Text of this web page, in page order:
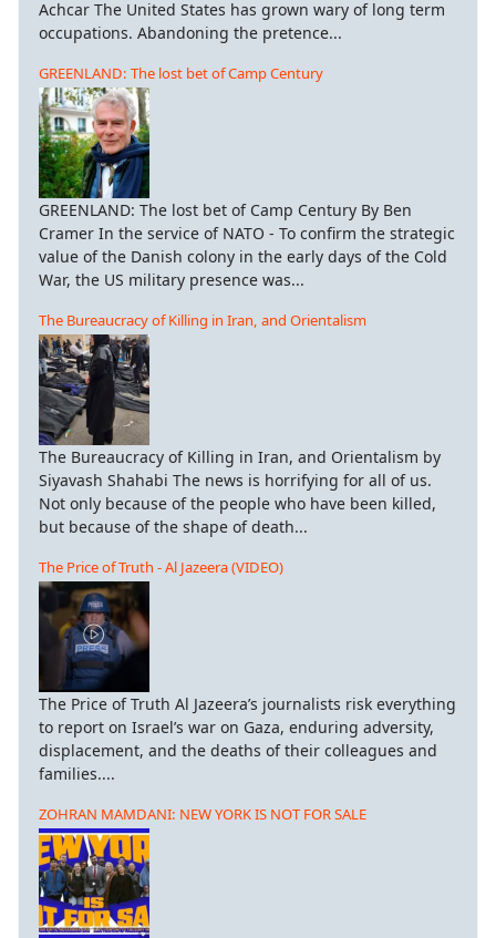
Achcar The United States has grown wary of long term
occupations. Abandoning the pretence...
GREENLAND: The lost bet of Camp Century
GREENLAND: The lost bet of Camp Century By Ben
Cramer In the service of NATO - To confirm the strategic
value of the Danish colony in the early days of the Cold
War, the US military presence was...
The Bureaucracy of Killing in Iran, and Orientalism
The Bureaucracy of Killing in Iran, and Orientalism by
Siyavash Shahabi The news is horrifying for all of us.
Not only because of the people who have been killed,
but because of the shape of death...
The Price of Truth - Al Jazeera (VIDEO)
The Price of Truth Al Jazeera’s journalists risk everything
to report on Israel’s war on Gaza, enduring adversity,
displacement, and the deaths of their colleagues and
families....
ZOHRAN MAMDANI: NEW YORK IS NOT FOR SALE